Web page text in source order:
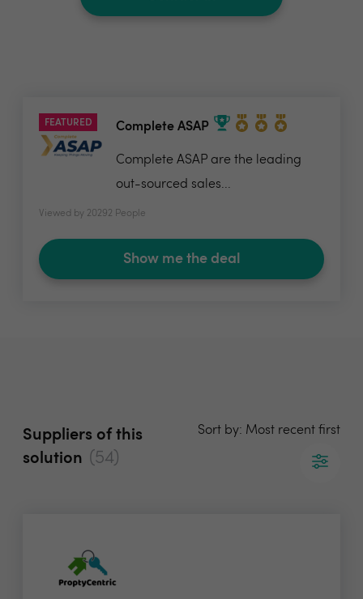
FEATURED Complete ASAP
Complete ASAP are the leading
out-sourced sales...
Viewed by 20292 People
Show me the deal
Suppliers of this
solution (54)
Sort by: Most recent first